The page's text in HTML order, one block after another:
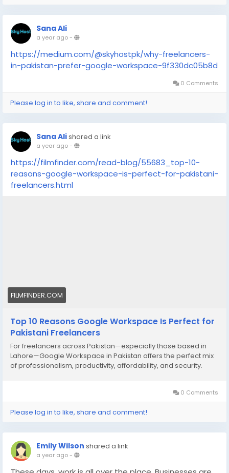
Sana Ali
a year ago-
https://medium.com/@skyhostpk/why-freelancers-
in-pakistan-prefer-google-workspace-9f330dc05b8d
0 Comments
Please log in to like, share and comment!
Sana Alishared a link
a year ago-
https://filmfinder.com/read-blog/55683_top-10-
reasons-google-workspace-is-perfect-for-pakistani-
freelancers.html
FILMFINDER.COM
Top 10 Reasons Google Workspace Is Perfect for
Pakistani Freelancers
For freelancers across Pakistan—especially those based in
Lahore—Google Workspace in Pakistan offers the perfect mix
of professionalism, productivity, affordability, and security.
0 Comments
Please log in to like, share and comment!
Emily Wilson shared a link
a year ago-